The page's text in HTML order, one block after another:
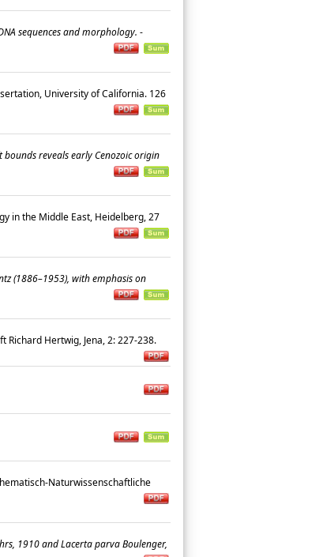
sequences and morphology. -
University of California. 126
reveals early Cenozoic origin
in the Middle East, Heidelberg, 27
(1886–1953), with emphasis on
Richard Hertwig, Jena, 2: 227-238.
Naturwissenschaftliche
1910 and Lacerta parva Boulenger,